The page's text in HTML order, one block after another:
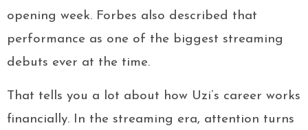
opening week. Forbes also described that
performance as one of the biggest streaming
debuts ever at the time.
That tells you a lot about how Uzi’s career works
financially. In the streaming era, attention turns